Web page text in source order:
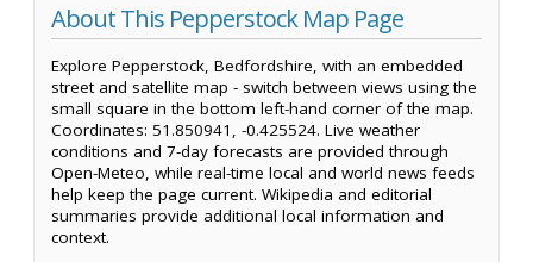
About This Pepperstock Map Page
Explore Pepperstock, Bedfordshire, with an embedded
street and satellite map - switch between views using the
small square in the bottom left-hand corner of the map.
Coordinates: 51.850941, -0.425524. Live weather
conditions and 7-day forecasts are provided through
Open-Meteo, while real-time local and world news feeds
help keep the page current. Wikipedia and editorial
summaries provide additional local information and
context.